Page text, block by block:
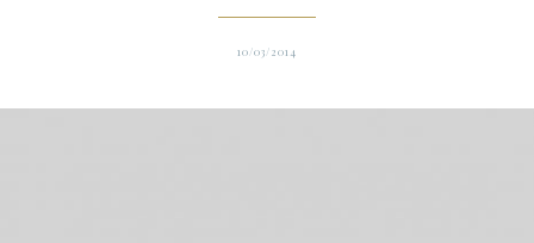
10/03/2014